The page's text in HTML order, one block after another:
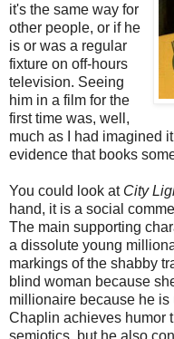
it's the same way for
other people, or if he
is or was a regular
fixture on off-hours
television. Seeing
him in a film for the
first time was, well,
much as I had imagined
evidence that books
You could look at City
hand, it is a social
The main supporting
a dissolute young
markings of the shabby
blind woman because
millionaire because he
Chaplin achieves humor
semiotics, but he also